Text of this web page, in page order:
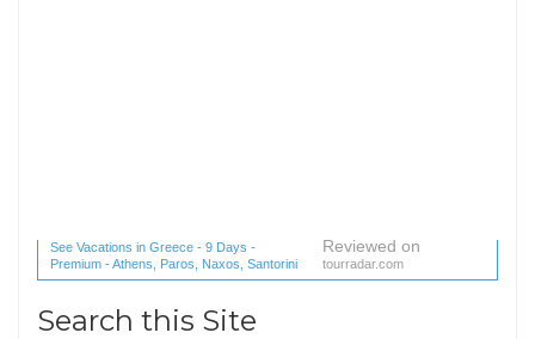
See Vacations in Greece - 9 Days -
Premium - Athens, Paros, Naxos, Santorini
(1 reviews) reviews
Reviewed on
tourradar.com
Search this Site